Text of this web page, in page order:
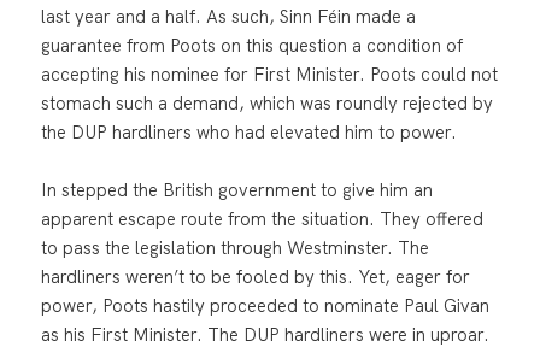
last year and a half. As such, Sinn Féin made a
guarantee from Poots on this question a condition of
accepting his nominee for First Minister. Poots could not
stomach such a demand, which was roundly rejected by
the DUP hardliners who had elevated him to power.
In stepped the British government to give him an
apparent escape route from the situation. They offered
to pass the legislation through Westminster. The
hardliners weren’t to be fooled by this. Yet, eager for
power, Poots hastily proceeded to nominate Paul Givan
as his First Minister. The DUP hardliners were in uproar.